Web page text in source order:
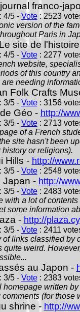
franco-
4/5 - Vote: 2523
version of the
Paris in
site de
4/5 - Vote: 2277
website,
of this country
needing
Folk Crafts
3/5 - Vote: 3156
Géo - http://
3/5 - Vote: 2713
of a French
site hasn't been
history or religions).
Hills - http://
3/5 - Vote: 2548
Japan - http://
3/5 - Vote: 2483
with a lot of
some information
- http://
3/5 - Vote: 2411
of links classified by
quite weird.
au Japon -
3/5 - Vote: 2383
homepage written
(for those
shrine - http://